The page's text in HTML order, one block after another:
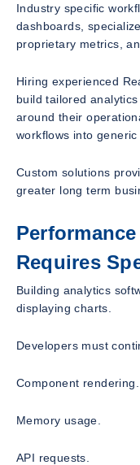
Industry specific
dashboards,
proprietary metrics,
Hiring experienced
build tailored
around their
workflows into
Custom solutions
greater long term
Requires
Building analytics
displaying charts.
Developers must
Component rendering.
Memory usage.
API requests.